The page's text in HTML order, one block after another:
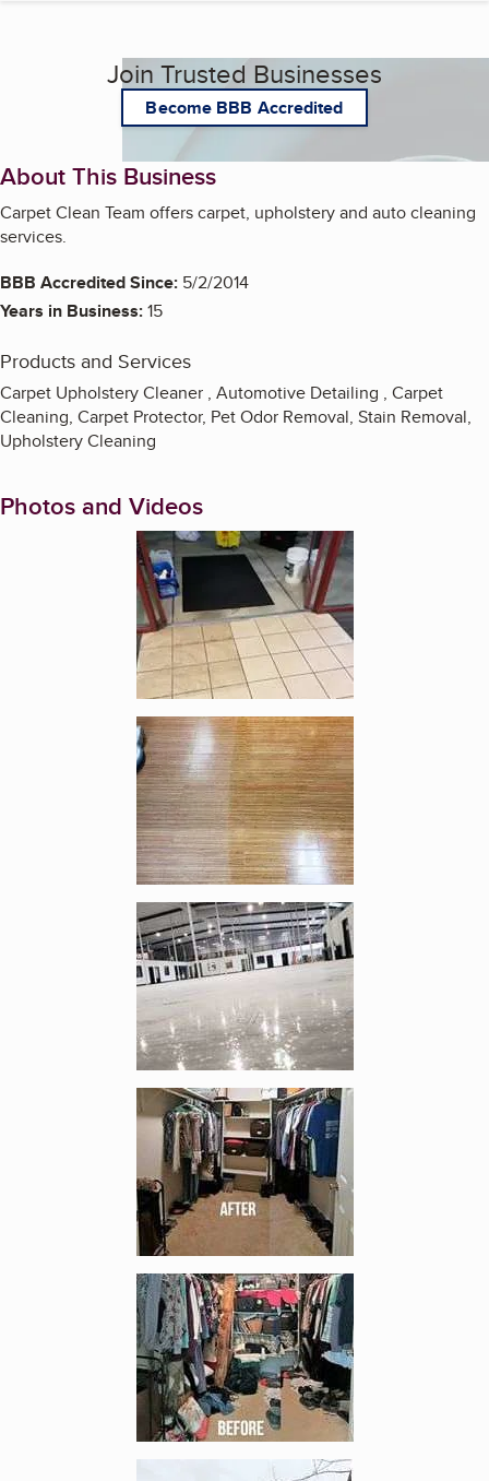
Join Trusted Businesses
Become BBB Accredited
About This Business
Carpet Clean Team offers carpet, upholstery and auto cleaning
services.
BBB Accredited Since: 5/2/2014
Years in Business:15
Products and Services
Carpet Upholstery Cleaner , Automotive Detailing , Carpet
Cleaning, Carpet Protector, Pet Odor Removal, Stain Removal,
Upholstery Cleaning
Photos and Videos
Enlarge image, 1 of 10
Enlarge image, 2 of 10
Enlarge image, 3 of 10
Enlarge image, 4 of 10
Enlarge image, 5 of 10
Enlarge image, 6 of 10